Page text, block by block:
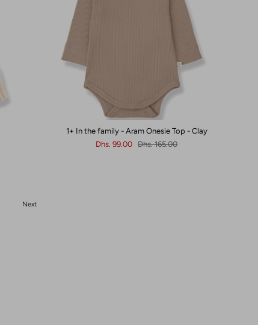
1+ In the family - Aram Onesie Top - Clay
Dhs. 99.00
Dhs. 165.00
Next